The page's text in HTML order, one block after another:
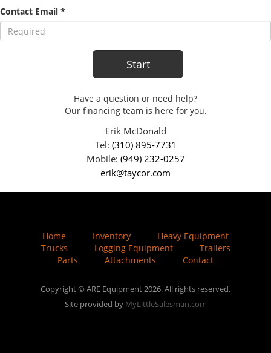
Contact Email *
Have a question or need help?
Our financing team is here for you.
Erik McDonald
Tel: (310) 895-7731
Mobile: (949) 232-0257
erik@taycor.com
Home Inventory
Heavy Equipment
Trucks
Logging Equipment
Trailers
Parts
Attachments Contact
Copyright © ARE Equipment 2026. All rights reserved.
Site provided by MyLittleSalesman.com